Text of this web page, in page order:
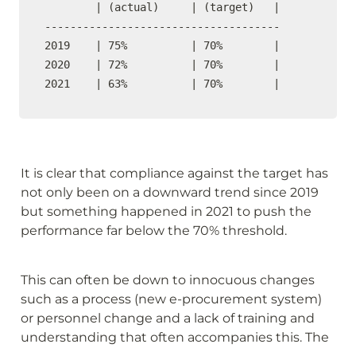
        | (actual)     | (target)   |
-------------------------------------
2019    | 75%          | 70%        |
2020    | 72%          | 70%        |
2021    | 63%          | 70%        |
It is clear that compliance against the target has
not only been on a downward trend since 2019
but something happened in 2021 to push the
performance far below the 70% threshold.
This can often be down to innocuous changes
such as a process (new e-procurement system)
or personnel change and a lack of training and
understanding that often accompanies this. The